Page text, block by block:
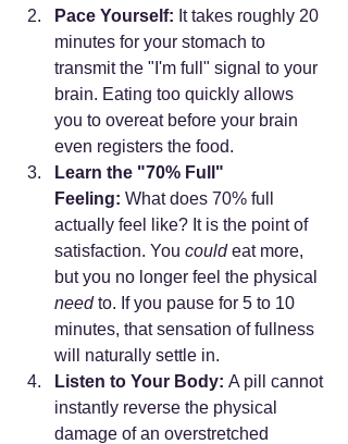
Pace Yourself: It takes roughly 20
minutes for your stomach to
transmit the "I'm full" signal to your
brain. Eating too quickly allows
you to overeat before your brain
even registers the food.
Learn the "70% Full"
Feeling: What does 70% full
actually feel like? It is the point of
satisfaction. You could eat more,
but you no longer feel the physical
need to. If you pause for 5 to 10
minutes, that sensation of fullness
will naturally settle in.
Listen to Your Body: A pill cannot
instantly reverse the physical
damage of an overstretched